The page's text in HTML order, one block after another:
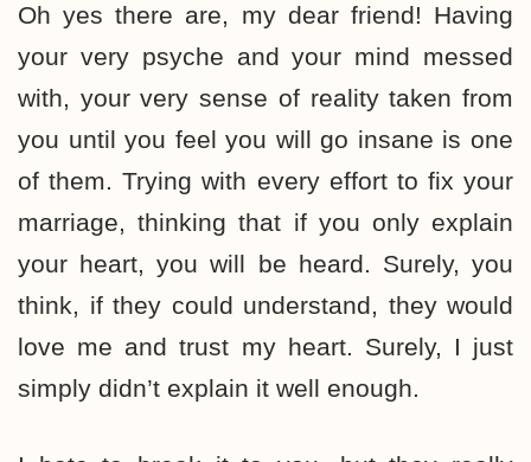
Oh yes there are, my dear friend! Having
your very psyche and your mind messed
with, your very sense of reality taken from
you until you feel you will go insane is one
of them. Trying with every effort to fix your
marriage, thinking that if you only explain
your heart, you will be heard. Surely, you
think, if they could understand, they would
love me and trust my heart. Surely, I just
simply didn’t explain it well enough.